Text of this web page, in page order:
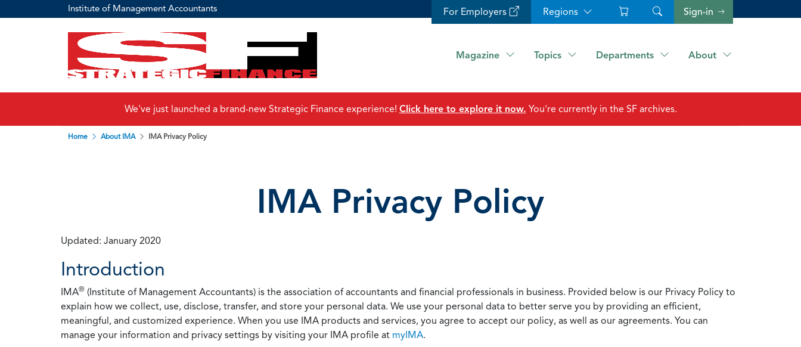
Institute of Management Accountants For Employers Regions Sign-in
Magazine Topics Departments About
We've just launched a brand-new Strategic Finance experience! Click here to explore it now. You're currently in the SF archives.
Home About IMA IMA Privacy Policy
IMA Privacy Policy
Updated: January 2020
Introduction
IMA® (Institute of Management Accountants) is the association of accountants and financial professionals in business. Provided below is our Privacy Policy to
explain how we collect, use, disclose, transfer, and store your personal data. We use your personal data to better serve you by providing an efficient,
meaningful, and customized experience. When you use IMA products and services, you agree to accept our policy, as well as our agreements. You can
manage your information and privacy settings by visiting your IMA profile at myIMA.